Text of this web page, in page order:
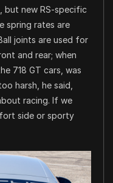
but new RS-specific
spring rates are
joints are used for
and rear; when
718 GT cars, was
harsh, he said,
racing. If we
side or sporty